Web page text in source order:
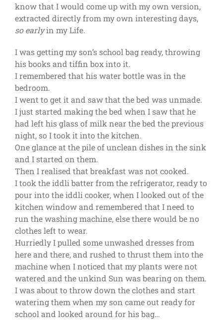
know that I would come up with my own version,
extracted directly from my own interesting days,
so earlyin my Life.
I was getting my son’s school bag ready, throwing
his books and tiffin box into it.
I remembered that his water bottle was in the
bedroom.
I went to get it and saw that the bed was unmade.
I just started making the bed when I saw that he
had left his glass of milk near the bed the previous
night, so I took it into the kitchen.
One glance at the pile of unclean dishes in the sink
and I started on them.
Then I realised that breakfast was not cooked.
I took the iddli batter from the refrigerator, ready to
pour into the iddli cooker, when I looked out of the
kitchen window and remembered that I need to
run the washing machine, else there would be no
clothes left to wear.
Hurriedly I pulled some unwashed dresses from
here and there, and rushed to thrust them into the
machine when I noticed that my plants were not
watered and the unkind Sun was bearing on them.
I was about to throw down the clothes and start
watering them when my son came out ready for
school and looked around for his bag…